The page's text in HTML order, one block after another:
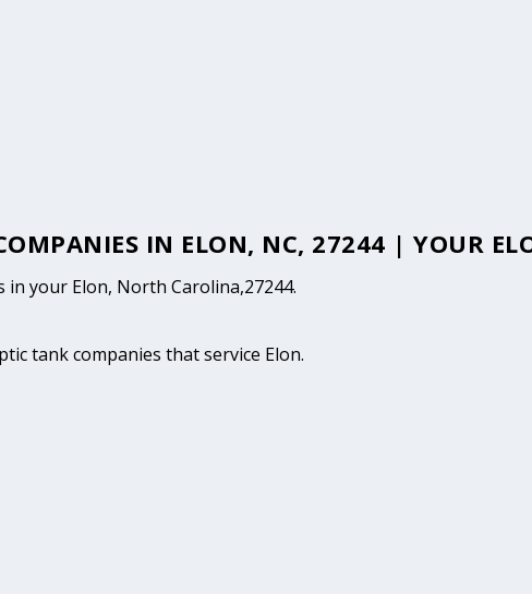
IN ELON, NC, 27244 | YOUR
your Elon, North Carolina,27244.
tank companies that service Elon.